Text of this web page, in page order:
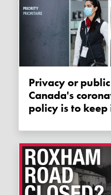
Privacy or public health? Air
Canada's
policy is to